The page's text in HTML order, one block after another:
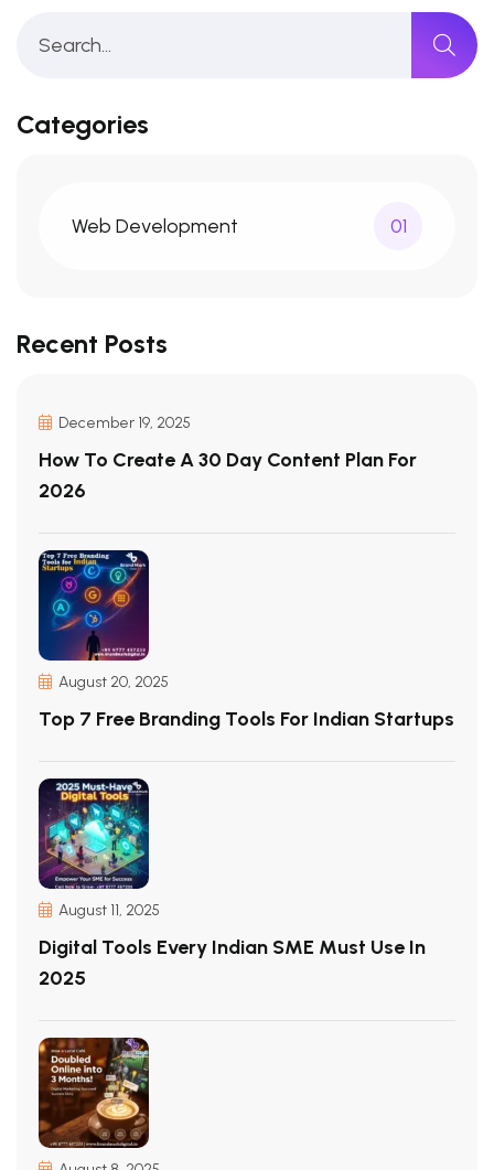
Categories
Web Development 01
Recent Posts
December 19, 2025
How To Create A 30 Day Content Plan For
2026
August 20, 2025
Top 7 Free Branding Tools For Indian Startups
August 11, 2025
Digital Tools Every Indian SME Must Use In
2025